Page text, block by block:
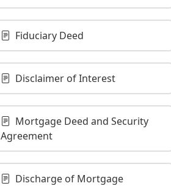
Fiduciary Deed
Disclaimer of Interest
Mortgage Deed and Security
Agreement
Discharge of Mortgage